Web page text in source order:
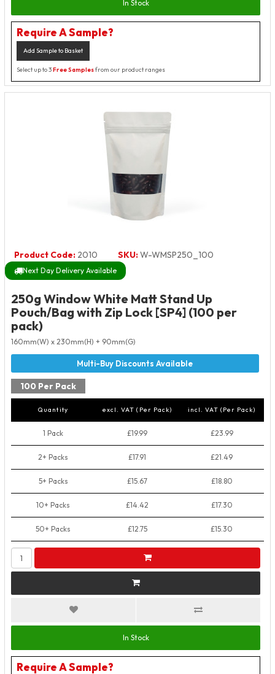
In Stock
Require A Sample?
Add Sample to Basket
Select up to 3Free Samplesfrom our product ranges
Product Code: 2010 SKU:W-WMSP250_100
Next Day Delivery Available
250g Window White Matt Stand Up
Pouch/Bag with Zip Lock [SP4] (100 per
pack)
160mm(W) x 230mm(H) + 90mm(G)
100 Per Pack
Quantity excl. VAT (Per Pack) incl. VAT (Per Pack)
1 Pack £19.99 £23.99
2+ Packs £17.91 £21.49
5+ Packs £15.67 £18.80
10+ Packs £14.42 £17.30
50+ Packs £12.75 £15.30
In Stock
Require A Sample?